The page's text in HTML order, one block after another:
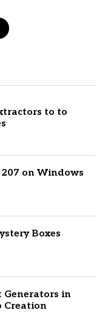
to to
on Windows
Boxes
Generators in
Creation